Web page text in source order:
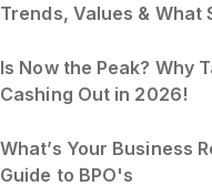
Trends, Values & What
Is Now the Peak? Why
Cashing Out in 2026!
What’s Your Business
Guide to BPO's